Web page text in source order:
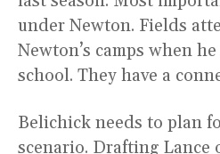
under Newton. Fields
Newton’s camps when
school. They have a
Belichick needs to plan
scenario. Drafting Lance